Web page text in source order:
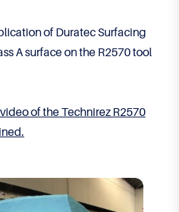
of Duratec Surfacing
A surface on the R2570 tool
of the Technirez R2570